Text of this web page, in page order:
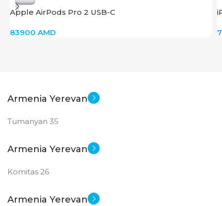
Apple AirPods Pro 2 USB-C
83900 AMD
Armenia Yerevan
Tumanyan 35
Armenia Yerevan
Komitas 26
Armenia Yerevan